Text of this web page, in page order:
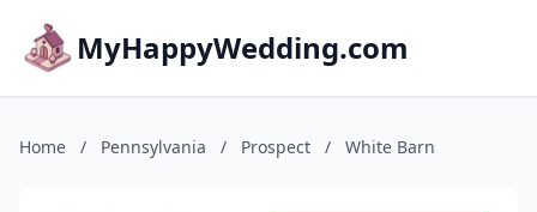
MyHappyWedding.com
Home / Pennsylvania / Prospect / White Barn